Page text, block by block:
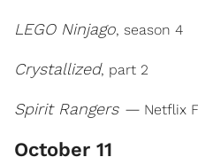
LEGO Ninjago, season 4
Crystallized, part 2
Spirit Rangers — Netflix
October 11